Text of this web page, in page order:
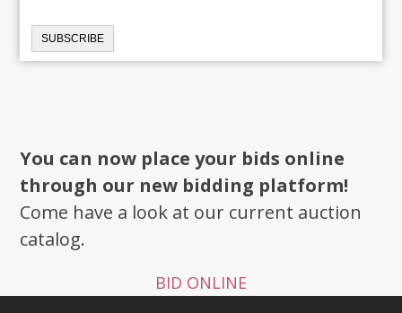
You can now place your bids online
through our new bidding platform!
Come have a look at our current auction
catalog.
BID ONLINE